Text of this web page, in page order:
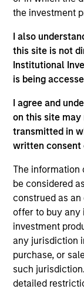
the investment
I also
this site is not
Institutional
is being
I agree and
on this site
transmitted in
written consent
The information
be considered
construed as
offer to buy any
investment
any jurisdiction
purchase, or
such
detailed
Diego, Orange
and Northern
selection of
from scratch,
time ingredients.
View Current
Investment
Morgan
Press Release
Fast Casual
Closes $27
Stanley
Aug 03,2023